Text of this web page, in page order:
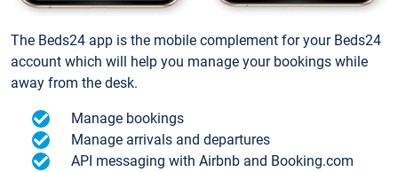
The Beds24 app is the mobile complement for your Beds24
account which will help you manage your bookings while
away from the desk.
Manage bookings
Manage arrivals and departures
API messaging with Airbnb and Booking.com